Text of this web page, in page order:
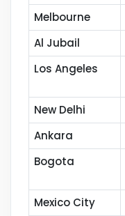
Melbourne
Al Jubail
Los Angeles
New Delhi
Ankara
Bogota
Mexico City